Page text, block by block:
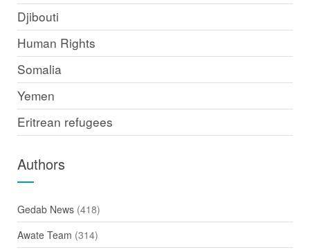
Djibouti
Human Rights
Somalia
Yemen
Eritrean refugees
Authors
Gedab News(418)
Awate Team (314)